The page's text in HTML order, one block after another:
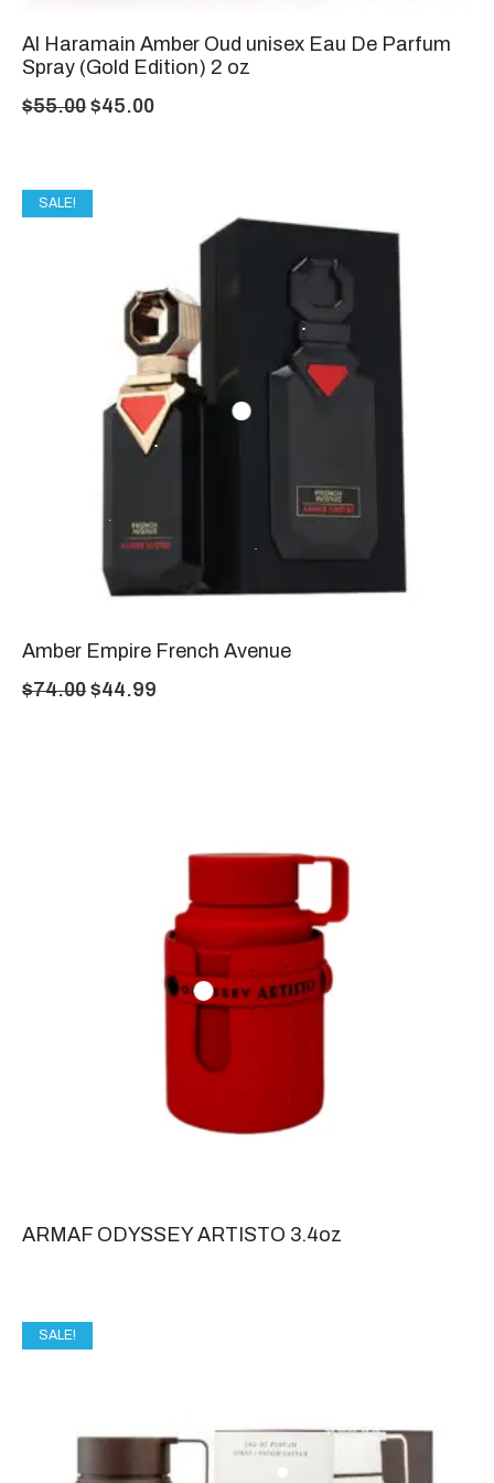
Al Haramain Amber Oud unisex Eau De Parfum
Spray (Gold Edition) 2 oz
$55.00 $45.00
SALE!
Amber Empire French Avenue
$74.00 $44.99
ARMAF ODYSSEY ARTISTO 3.4oz
SALE!